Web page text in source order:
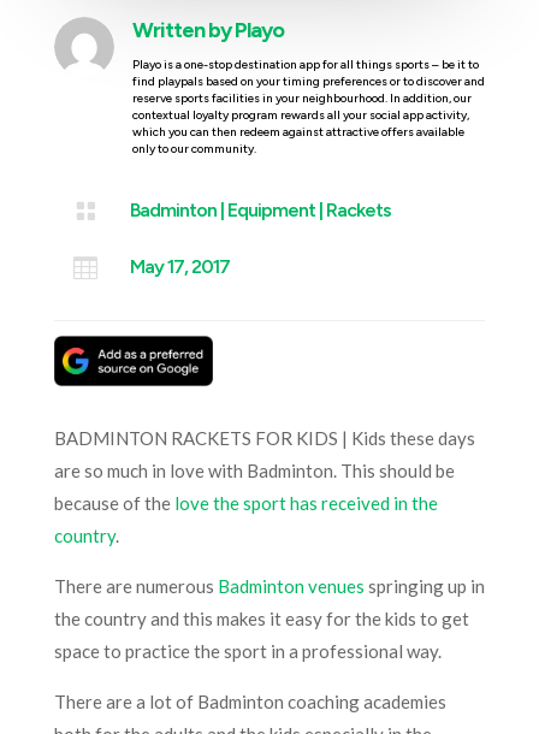
Written byPlayo
Playo is a one-stop destination app for all things sports – be it to
find playpals based on your timing preferences or to discover and
reserve sports facilities in your neighbourhood. In addition, our
contextual loyalty program rewards all your social app activity,
which you can then redeem against attractive offers available
only to our community.
 Badminton| Equipment| Rackets
 May 17, 2017
BADMINTON RACKETS FOR KIDS | Kids these days
are so much in love with Badminton. This should be
because of the love the sport has received in the
country.
There are numerous Badminton venues springing up in
the country and this makes it easy for the kids to get
space to practice the sport in a professional way.
There are a lot of Badminton coaching academies